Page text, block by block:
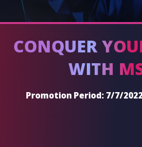
CONQUER
WITH
Promotion Period: 7/7/